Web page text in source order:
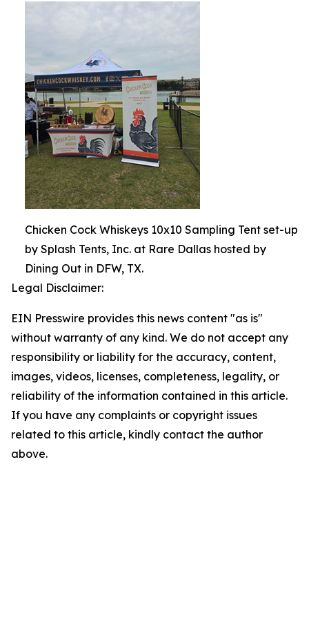
Chicken Cock Whiskeys 10x10 Sampling Tent set-up
by Splash Tents, Inc. at Rare Dallas hosted by
Dining Out in DFW, TX.
Legal Disclaimer:
EIN Presswire provides this news content "as is"
without warranty of any kind. We do not accept any
responsibility or liability for the accuracy, content,
images, videos, licenses, completeness, legality, or
reliability of the information contained in this article.
If you have any complaints or copyright issues
related to this article, kindly contact the author
above.